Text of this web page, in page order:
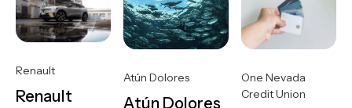
Renault
Renault
Atún Dolores
Atún Dolores
One Nevada
Credit Union